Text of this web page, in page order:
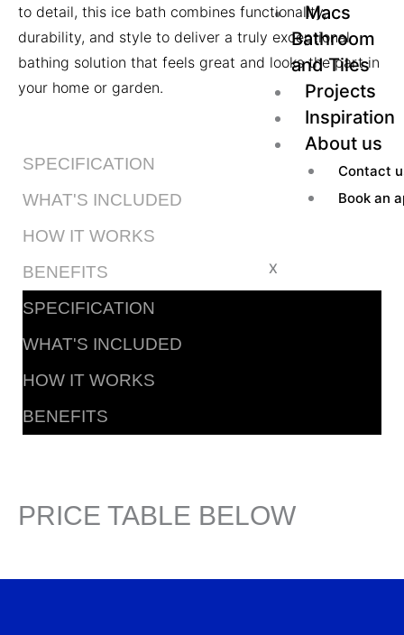
Macs
Bathroom
and Tiles
Projects
Inspiration
About us
Contact
Book an
X
to detail, this ice bath combines functionality,
durability, and style to deliver a truly exceptional
bathing solution that feels great and looks the part in
your home or garden.
SPECIFICATION
WHAT'S INCLUDED
HOW IT WORKS
BENEFITS
SPECIFICATION
WHAT'S INCLUDED
HOW IT WORKS
BENEFITS
PRICE TABLE BELOW